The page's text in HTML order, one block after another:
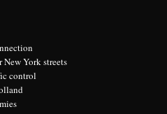
York streets
control